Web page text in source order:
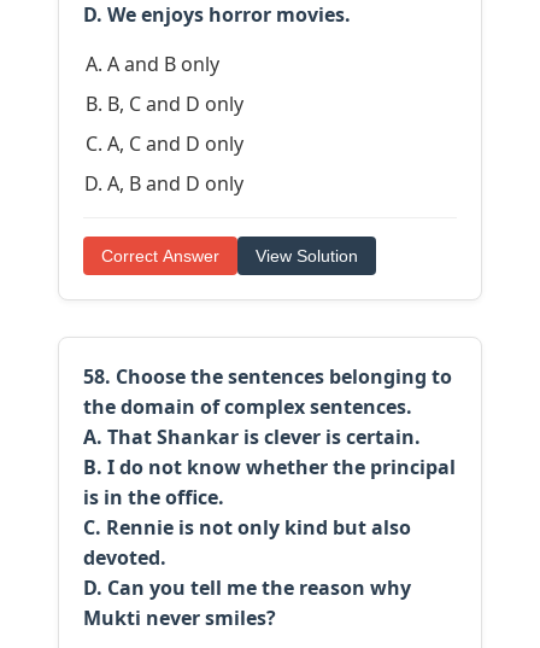
D. We enjoys horror movies.
A and B only
B, C and D only
A, C and D only
A, B and D only
Correct Answer View Solution
58. Choose the sentences belonging to
the domain of complex sentences.
A. That Shankar is clever is certain.
B. I do not know whether the principal
is in the office.
C. Rennie is not only kind but also
devoted.
D. Can you tell me the reason why
Mukti never smiles?